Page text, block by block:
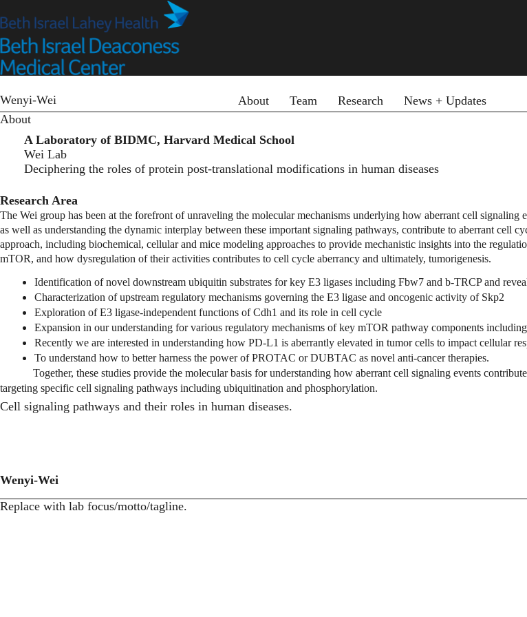
to
main
content
Wenyi-Wei
About
Team Research News + Updates
About
A Laboratory of BIDMC, Harvard Medical School
Wei Lab
Deciphering the roles of protein post-translational modifications in human diseases
Research Area
The Wei group has been at the forefront of unraveling the molecular mechanisms underlying how aberrant cell
as well as understanding the dynamic interplay between these important signaling pathways, contribute to aberrant cell
approach, including biochemical, cellular and mice modeling approaches to provide mechanistic insights into the
mTOR, and how dysregulation of their activities contributes to cell cycle aberrancy and ultimately, tumorigenesis.
Identification of novel downstream ubiquitin substrates for key E3 ligases including Fbw7 and b-TRCP and
Characterization of upstream regulatory mechanisms governing the E3 ligase and oncogenic activity of Skp2
Exploration of E3 ligase-independent functions of Cdh1 and its role in cell cycle
Expansion in our understanding for various regulatory mechanisms of key mTOR pathway components
Recently we are interested in understanding how PD-L1 is aberrantly elevated in tumor cells to impact cellular
To understand how to better harness the power of PROTAC or DUBTAC as novel anti-cancer therapies.
Together, these studies provide the molecular basis for understanding how aberrant cell signaling events
targeting specific cell signaling pathways including ubiquitination and phosphorylation.
Cell signaling pathways and their roles in human diseases.
Wenyi-Wei
Replace with lab focus/motto/tagline.